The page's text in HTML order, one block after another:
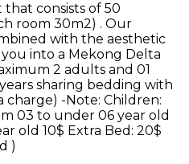
consists of 50
room 30m2) . Our
with the aesthetic
into a Mekong Delta
2 adults and 01
sharing bedding with
-Note: Children:
03 to under 06 year old
old 10$ Extra Bed: 20$
)